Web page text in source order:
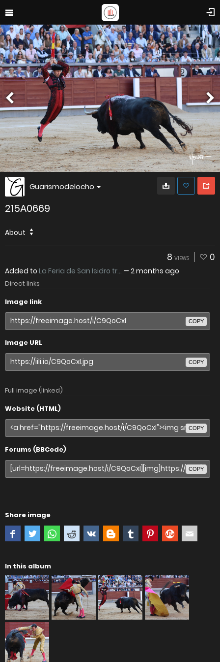
Guarismodelocho
215A0669
About
8 VIEWS 0
Added to La Feria de San Isidro tr... — 2 months ago
Direct links
Image link
COPY
Image URL
COPY
Full image (linked)
Website (HTML)
COPY
Forums (BBCode)
COPY
Share image
In this album